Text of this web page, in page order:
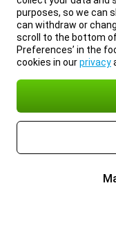
purposes, so we can
can withdraw or
scroll to the bottom of
Preferences’ in the
cookies in ourprivacy